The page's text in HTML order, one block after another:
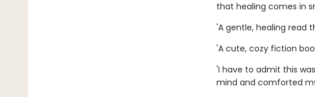
that healing comes in
'A gentle, healing read
'A cute, cozy fiction
'I have to admit this
mind and comforted